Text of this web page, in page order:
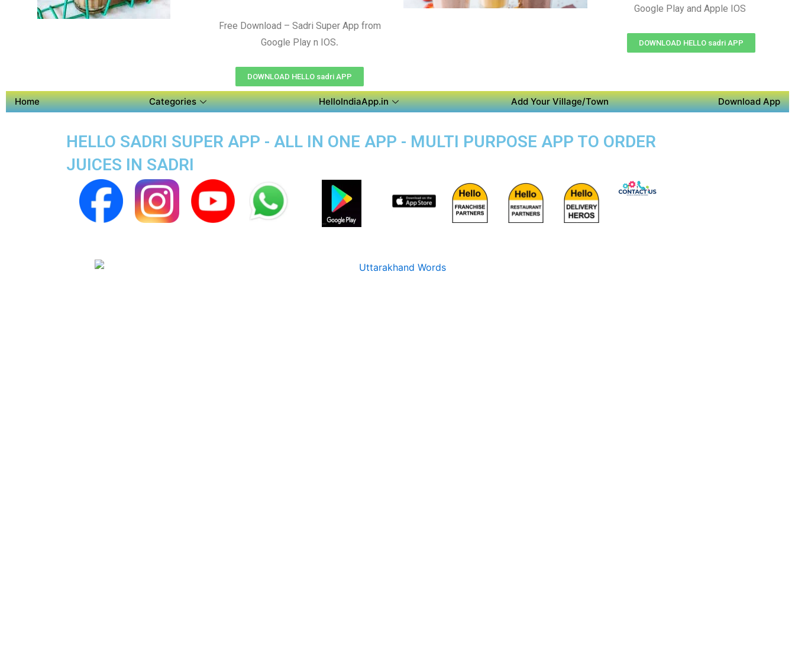
Google Play and Apple IOS
DOWNLOAD HELLO sadri APP
Free Download – Sadri Super App from
Google Play n IOS.
DOWNLOAD HELLO sadri APP
Home Categories HelloIndiaApp.in Add Your Village/Town Download App
HELLO SADRI SUPER APP - ALL IN ONE APP - MULTI PURPOSE APP TO ORDER
JUICES IN SADRI